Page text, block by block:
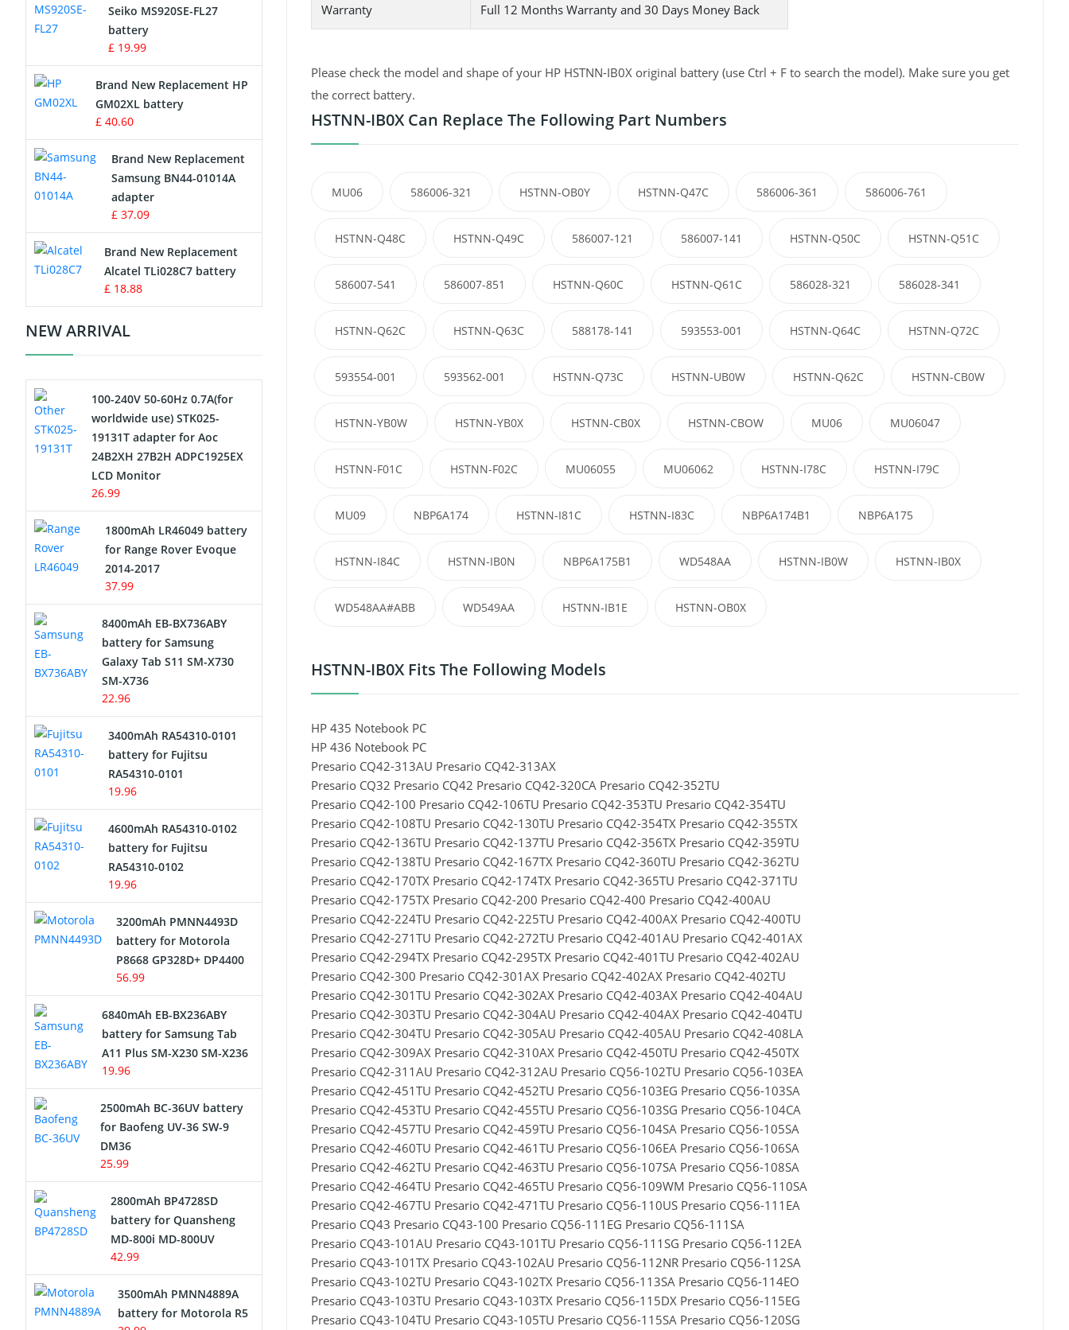
Warranty Full 12 Months Warranty and 30 Days Money Back
Please check the model and shape of your HP HSTNN-IB0X original battery (use Ctrl + F to search the model). Make sure you get
the correct battery.
HSTNN-IB0X Can Replace The Following Part Numbers
MU06 586006-321 HSTNN-OB0Y HSTNN-Q47C 586006-361 586006-761
HSTNN-Q48C HSTNN-Q49C 586007-121 586007-141 HSTNN-Q50C HSTNN-Q51C
586007-541 586007-851 HSTNN-Q60C HSTNN-Q61C 586028-321 586028-341
HSTNN-Q62C HSTNN-Q63C 588178-141 593553-001 HSTNN-Q64C HSTNN-Q72C
593554-001 593562-001 HSTNN-Q73C HSTNN-UB0W HSTNN-Q62C HSTNN-CB0W
HSTNN-YB0W HSTNN-YB0X HSTNN-CB0X HSTNN-CBOW MU06 MU06047
HSTNN-F01C HSTNN-F02C MU06055 MU06062 HSTNN-I78C HSTNN-I79C
MU09 NBP6A174 HSTNN-I81C HSTNN-I83C NBP6A174B1 NBP6A175
HSTNN-I84C HSTNN-IB0N NBP6A175B1 WD548AA HSTNN-IB0W HSTNN-IB0X
WD548AA#ABB WD549AA HSTNN-IB1E HSTNN-OB0X
HSTNN-IB0X Fits The Following Models
HP 435 Notebook PC
HP 436 Notebook PC
Presario CQ42-313AU Presario CQ42-313AX
Presario CQ32 Presario CQ42 Presario CQ42-320CA Presario CQ42-352TU
Presario CQ42-100 Presario CQ42-106TU Presario CQ42-353TU Presario CQ42-354TU
Presario CQ42-108TU Presario CQ42-130TU Presario CQ42-354TX Presario CQ42-355TX
Presario CQ42-136TU Presario CQ42-137TU Presario CQ42-356TX Presario CQ42-359TU
Presario CQ42-138TU Presario CQ42-167TX Presario CQ42-360TU Presario CQ42-362TU
Presario CQ42-170TX Presario CQ42-174TX Presario CQ42-365TU Presario CQ42-371TU
Presario CQ42-175TX Presario CQ42-200 Presario CQ42-400 Presario CQ42-400AU
Presario CQ42-224TU Presario CQ42-225TU Presario CQ42-400AX Presario CQ42-400TU
Presario CQ42-271TU Presario CQ42-272TU Presario CQ42-401AU Presario CQ42-401AX
Presario CQ42-294TX Presario CQ42-295TX Presario CQ42-401TU Presario CQ42-402AU
Presario CQ42-300 Presario CQ42-301AX Presario CQ42-402AX Presario CQ42-402TU
Presario CQ42-301TU Presario CQ42-302AX Presario CQ42-403AX Presario CQ42-404AU
Presario CQ42-303TU Presario CQ42-304AU Presario CQ42-404AX Presario CQ42-404TU
Presario CQ42-304TU Presario CQ42-305AU Presario CQ42-405AU Presario CQ42-408LA
Presario CQ42-309AX Presario CQ42-310AX Presario CQ42-450TU Presario CQ42-450TX
Presario CQ42-311AU Presario CQ42-312AU Presario CQ56-102TU Presario CQ56-103EA
Presario CQ42-451TU Presario CQ42-452TU Presario CQ56-103EG Presario CQ56-103SA
Presario CQ42-453TU Presario CQ42-455TU Presario CQ56-103SG Presario CQ56-104CA
Presario CQ42-457TU Presario CQ42-459TU Presario CQ56-104SA Presario CQ56-105SA
Presario CQ42-460TU Presario CQ42-461TU Presario CQ56-106EA Presario CQ56-106SA
Presario CQ42-462TU Presario CQ42-463TU Presario CQ56-107SA Presario CQ56-108SA
Presario CQ42-464TU Presario CQ42-465TU Presario CQ56-109WM Presario CQ56-110SA
Presario CQ42-467TU Presario CQ42-471TU Presario CQ56-110US Presario CQ56-111EA
Presario CQ43 Presario CQ43-100 Presario CQ56-111EG Presario CQ56-111SA
Presario CQ43-101AU Presario CQ43-101TU Presario CQ56-111SG Presario CQ56-112EA
Presario CQ43-101TX Presario CQ43-102AU Presario CQ56-112NR Presario CQ56-112SA
Presario CQ43-102TU Presario CQ43-102TX Presario CQ56-113SA Presario CQ56-114EO
Presario CQ43-103TU Presario CQ43-103TX Presario CQ56-115DX Presario CQ56-115EG
Presario CQ43-104TU Presario CQ43-105TU Presario CQ56-115SA Presario CQ56-120SG
Apple iPod Battery
Key Fob Battery
Vacuum Robot Battery
Button Cell Battery
Standard Battery
Crane Remote Control Battery
Charger
Camcorder Battery
USB Cables
Hair Clipper and Shaver Battery
Video Doorbell Battery
Alarm Battery
Cordless Phone Battery
Network Cameras Battery
Seiko MS920SE-FL27
battery
£ 19.99
Brand New Replacement HP
GM02XL battery
£ 40.60
Brand New Replacement
Samsung BN44-01014A
adapter
£ 37.09
Brand New Replacement
Alcatel TLi028C7 battery
£ 18.88
NEW ARRIVAL
100-240V 50-60Hz 0.7A(for
worldwide use) STK025-
19131T adapter for Aoc
24B2XH 27B2H ADPC1925EX
LCD Monitor
26.99
1800mAh LR46049 battery
for Range Rover Evoque
2014-2017
37.99
8400mAh EB-BX736ABY
battery for Samsung
Galaxy Tab S11 SM-X730
SM-X736
22.96
3400mAh RA54310-0101
battery for Fujitsu
RA54310-0101
19.96
4600mAh RA54310-0102
battery for Fujitsu
RA54310-0102
19.96
3200mAh PMNN4493D
battery for Motorola
P8668 GP328D+ DP4400
56.99
6840mAh EB-BX236ABY
battery for Samsung Tab
A11 Plus SM-X230 SM-X236
19.96
2500mAh BC-36UV battery
for Baofeng UV-36 SW-9
DM36
25.99
2800mAh BP4728SD
battery for Quansheng
MD-800i MD-800UV
42.99
3500mAh PMNN4889A
battery for Motorola R5